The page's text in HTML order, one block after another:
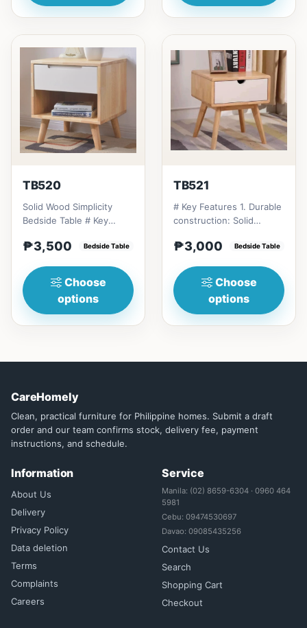
TB520
Solid Wood Simplicity
Bedside Table # Key
minimalist design: Clean
₱3,500 Bedside Table
Choose
options
TB521
# Key Features 1. Durable
construction: Solid
longevity. 2. Space-...
₱3,000 Bedside Table
Choose
options
CareHomely
Clean, practical furniture for Philippine homes. Submit a draft
order and our team confirms stock, delivery fee, payment
instructions, and schedule.
Information
About Us
Delivery
Privacy Policy
Data deletion
Terms
Complaints
Careers
Service
Manila: (02) 8659-6304 · 0960 464
5981
Cebu: 09474530697
Davao: 09085435256
Contact Us
Search
Shopping Cart
Checkout